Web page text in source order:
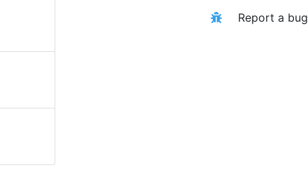
Report a bug